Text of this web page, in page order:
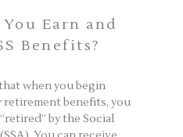
Earn and
Benefits?
when you begin
retirement benefits, you
by the Social